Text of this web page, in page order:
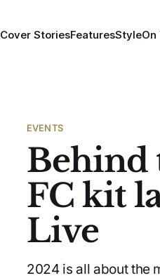
Cover StoriesFeaturesStyleOn
EVENTS
Behind
FC kit
Live
2024 is all about the